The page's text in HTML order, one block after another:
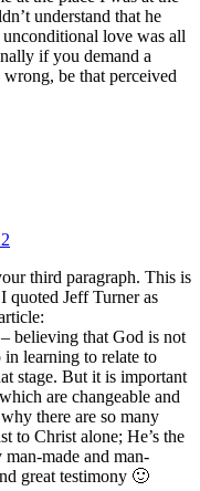
understand that he
love was all
if you demand a
be that perceived
third paragraph. This is
quoted Jeff Turner as
– believing that God is not
learning to relate to
stage. But it is important
are changeable and
there are so many
to Christ alone; He’s the
made and man-
great testimony 🙂